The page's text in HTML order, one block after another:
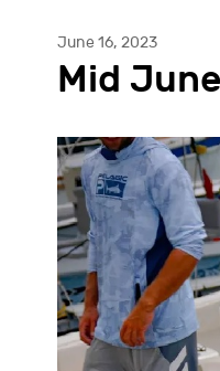
June 16, 2023
Mid